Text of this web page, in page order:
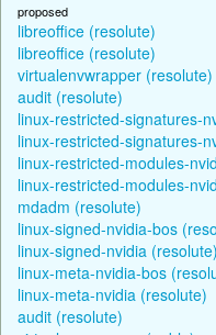
proposed
libreoffice (resolute)
libreoffice (resolute)
virtualenvwrapper (resolute)
audit (resolute)
linux-restricted-signatures-
linux-restricted-signatures-
linux-restricted-modules-
linux-restricted-modules-
mdadm (resolute)
linux-signed-nvidia-bos
linux-signed-nvidia (resolute)
linux-meta-nvidia-bos
linux-meta-nvidia (resolute)
audit (resolute)